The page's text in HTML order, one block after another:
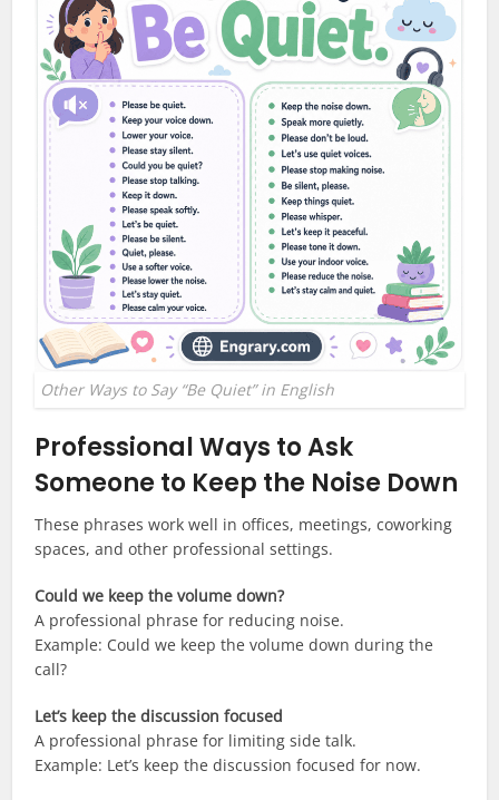
Other Ways to Say “Be Quiet” in English
Professional Ways to Ask
Someone to Keep the Noise Down
These phrases work well in offices, meetings, coworking
spaces, and other professional settings.
Could we keep the volume down?
A professional phrase for reducing noise.
Example: Could we keep the volume down during the
call?
Let’s keep the discussion focused
A professional phrase for limiting side talk.
Example: Let’s keep the discussion focused for now.